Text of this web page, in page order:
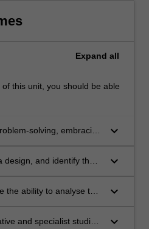
Expand all
this unit, you should be able
solving, embracing
design;
keyboard_arrow_down
and identify the
keyboard_arrow_down
the ability to analyse the
design,
keyboard_arrow_down
and specialist studio keyboard_arrow_down